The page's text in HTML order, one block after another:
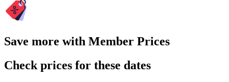
Save more with Member Prices
Check prices for these dates